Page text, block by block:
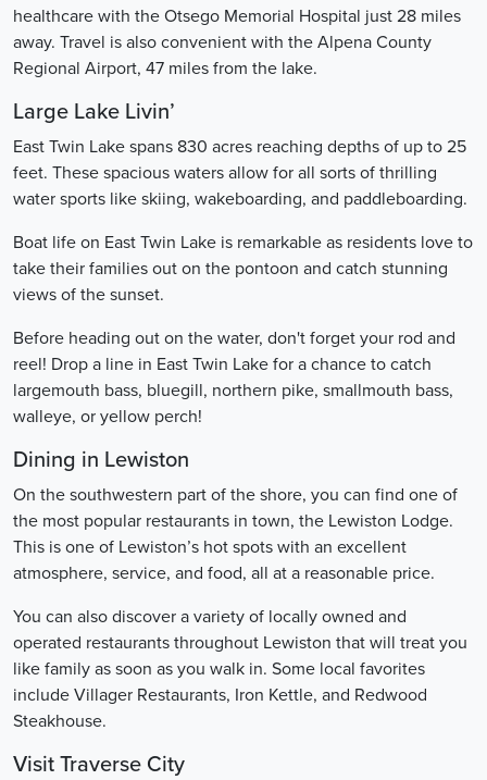
healthcare with the Otsego Memorial Hospital just 28 miles
away. Travel is also convenient with the Alpena County
Regional Airport, 47 miles from the lake.
Large Lake Livin’
East Twin Lake spans 830 acres reaching depths of up to 25
feet. These spacious waters allow for all sorts of thrilling
water sports like skiing, wakeboarding, and paddleboarding.
Boat life on East Twin Lake is remarkable as residents love to
take their families out on the pontoon and catch stunning
views of the sunset.
Before heading out on the water, don't forget your rod and
reel! Drop a line in East Twin Lake for a chance to catch
largemouth bass, bluegill, northern pike, smallmouth bass,
walleye, or yellow perch!
Dining in Lewiston
On the southwestern part of the shore, you can find one of
the most popular restaurants in town, the Lewiston Lodge.
This is one of Lewiston’s hot spots with an excellent
atmosphere, service, and food, all at a reasonable price.
You can also discover a variety of locally owned and
operated restaurants throughout Lewiston that will treat you
like family as soon as you walk in. Some local favorites
include Villager Restaurants, Iron Kettle, and Redwood
Steakhouse.
Visit Traverse City